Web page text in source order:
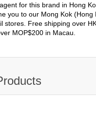
for this brand in Hong
you to our Mong Kok (Hong
stores. Free shipping over
MOP$200 in Macau.